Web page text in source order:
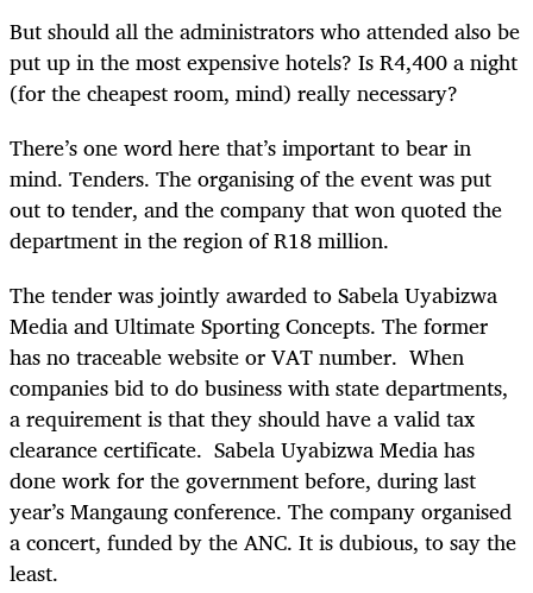
But should all the administrators who attended also be
put up in the most expensive hotels? Is R4,400 a night
(for the cheapest room, mind) really necessary?
There’s one word here that’s important to bear in
mind. Tenders. The organising of the event was put
out to tender, and the company that won quoted the
department in the region of R18 million.
The tender was jointly awarded to Sabela Uyabizwa
Media and Ultimate Sporting Concepts. The former
has no traceable website or VAT number. When
companies bid to do business with state departments,
a requirement is that they should have a valid tax
clearance certificate. Sabela Uyabizwa Media has
done work for the government before, during last
year’s Mangaung conference. The company organised
a concert, funded by the ANC. It is dubious, to say the
least.